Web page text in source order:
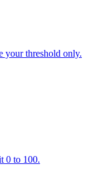
your threshold only.
0 to 100.